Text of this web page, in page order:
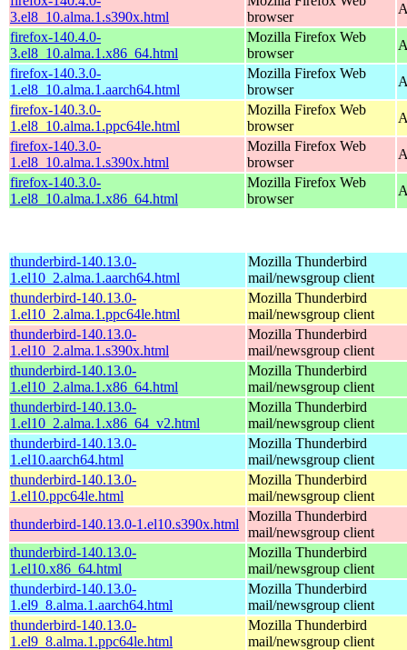
3.el8_10.alma.1.s390x.html
browser
firefox-140.4.0-
3.el8_10.alma.1.x86_64.html
Mozilla Firefox Web
browser
firefox-140.3.0-
1.el8_10.alma.1.aarch64.html
Mozilla Firefox Web
browser
firefox-140.3.0-
1.el8_10.alma.1.ppc64le.html
Mozilla Firefox Web
browser
firefox-140.3.0-
1.el8_10.alma.1.s390x.html
Mozilla Firefox Web
browser
firefox-140.3.0-
1.el8_10.alma.1.x86_64.html
Mozilla Firefox Web
browser
thunderbird-140.13.0-
1.el10_2.alma.1.aarch64.html
Mozilla Thunderbird
mail/newsgroup client
thunderbird-140.13.0-
1.el10_2.alma.1.ppc64le.html
Mozilla Thunderbird
mail/newsgroup client
thunderbird-140.13.0-
1.el10_2.alma.1.s390x.html
Mozilla Thunderbird
mail/newsgroup client
thunderbird-140.13.0-
1.el10_2.alma.1.x86_64.html
Mozilla Thunderbird
mail/newsgroup client
thunderbird-140.13.0-
1.el10_2.alma.1.x86_64_v2.html
Mozilla Thunderbird
mail/newsgroup client
thunderbird-140.13.0-
1.el10.aarch64.html
Mozilla Thunderbird
mail/newsgroup client
thunderbird-140.13.0-
1.el10.ppc64le.html
Mozilla Thunderbird
mail/newsgroup client
thunderbird-140.13.0-1.el10.s390x.html
Mozilla Thunderbird
mail/newsgroup client
thunderbird-140.13.0-
1.el10.x86_64.html
Mozilla Thunderbird
mail/newsgroup client
thunderbird-140.13.0-
1.el9_8.alma.1.aarch64.html
Mozilla Thunderbird
mail/newsgroup client
thunderbird-140.13.0-
1.el9_8.alma.1.ppc64le.html
Mozilla Thunderbird
mail/newsgroup client